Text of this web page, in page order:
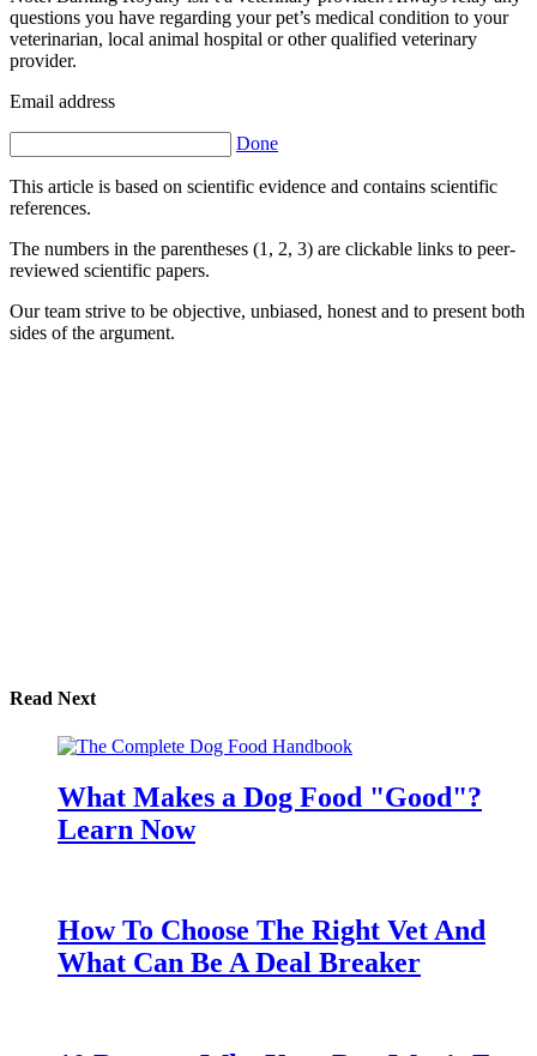
questions you have regarding your pet’s medical condition to your
veterinarian, local animal hospital or other qualified veterinary
provider.
Email address
Done
This article is based on scientific evidence and contains scientific
references.
The numbers in the parentheses (1, 2, 3) are clickable links to peer-
reviewed scientific papers.
Our team strive to be objective, unbiased, honest and to present both
sides of the argument.
Read Next
What Makes a Dog Food "Good"?
Learn Now
How To Choose The Right Vet And
What Can Be A Deal Breaker